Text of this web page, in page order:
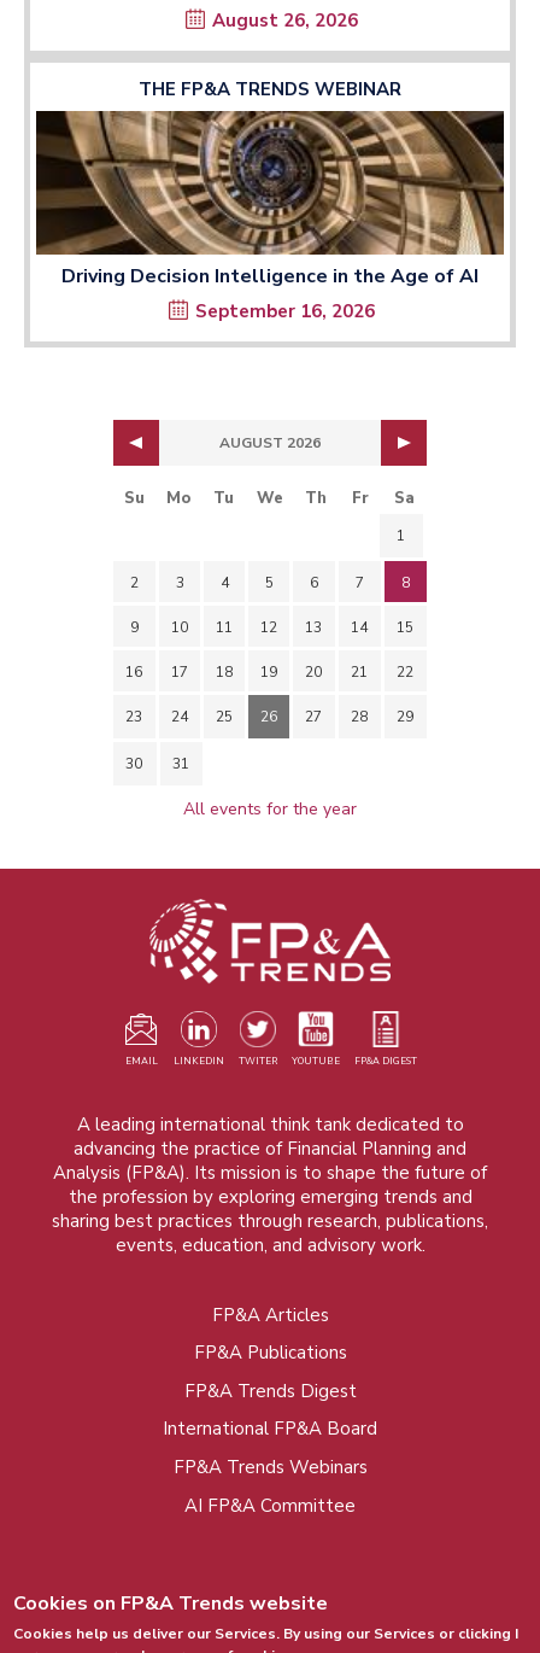
August 26, 2026
THE FP&A TRENDS WEBINAR
Driving Decision Intelligence in the Age of AI
September 16, 2026
AUGUST 2026
Su Mo Tu We Th Fr Sa
1
2 3 4 5 6 7 8
9 10 11 12 13 14 15
16 17 18 19 20 21 22
23 24 25 26 27 28 29
30 31
All events for the year
EMAIL LINKEDIN TWITER YOUTUBE FP&A DIGEST
A leading international think tank dedicated to
advancing the practice of Financial Planning and
Analysis (FP&A). Its mission is to shape the future of
the profession by exploring emerging trends and
sharing best practices through research, publications,
events, education, and advisory work.
FP&A Articles
FP&A Publications
FP&A Trends Digest
International FP&A Board
FP&A Trends Webinars
AI FP&A Committee
Cookies on FP&A Trends website
Cookies help us deliver our Services. By using our Services or clicking I